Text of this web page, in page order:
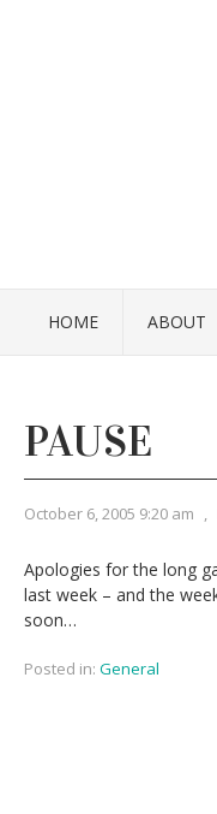
HOME ABOUT
PAUSE
October 6, 2005 9:20 am ,
Apologies for the long
last week – and the
soon…
Posted in: General